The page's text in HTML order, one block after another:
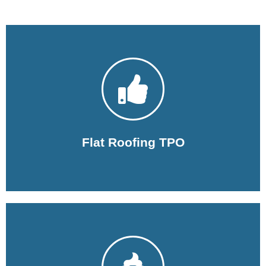
Flat Roofing TPO
installation to repairs and maintenance.
Learn More
Learn More